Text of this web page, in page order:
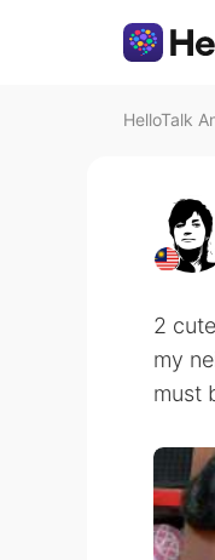
HelloTalk
2
my
must